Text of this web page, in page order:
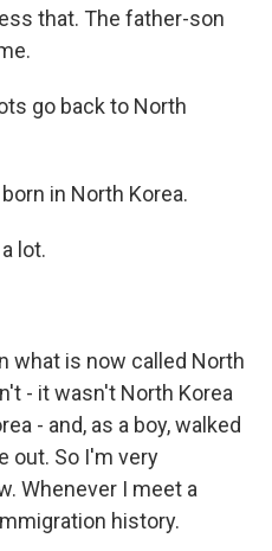
that. The father-son
go back to North
in North Korea.
lot.
what is now called North
- it wasn't North Korea
- and, as a boy, walked
out. So I'm very
Whenever I meet a
history.